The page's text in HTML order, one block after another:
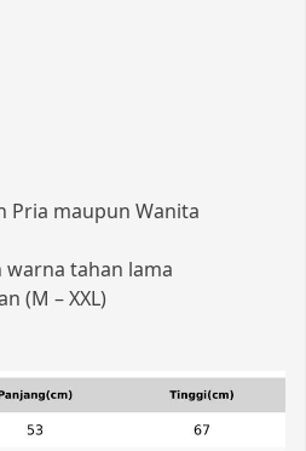
Pria maupun Wanita
tahan lama
(M – XXL)